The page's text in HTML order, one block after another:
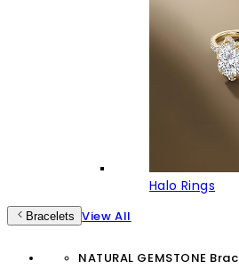
Halo Rings
Bracelets View All
NATURAL GEMSTONE